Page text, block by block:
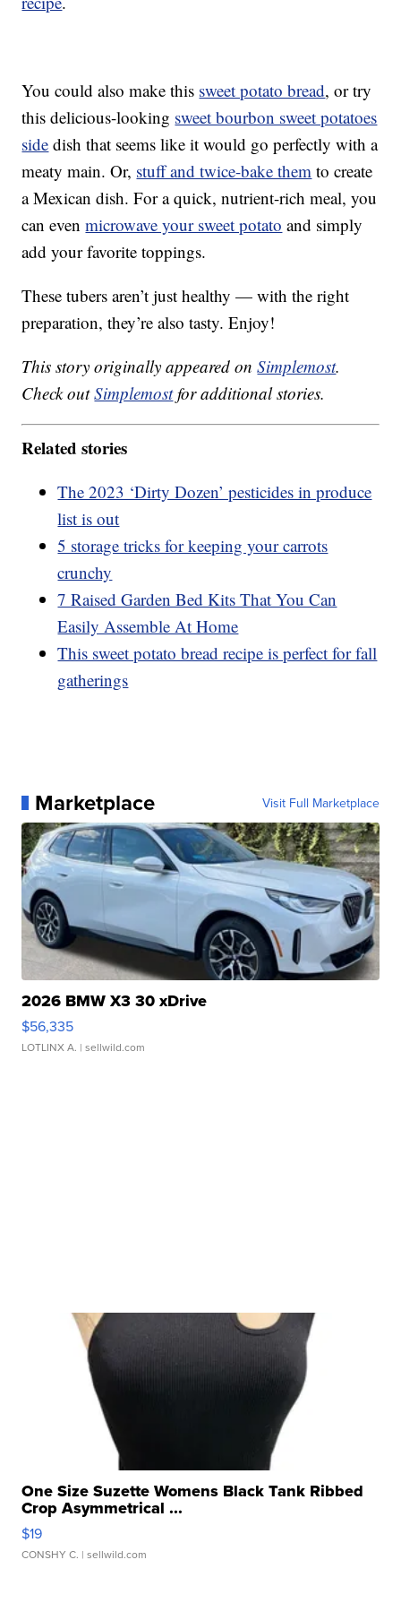
You could also make this sweet potato bread, or try
this delicious-looking sweet bourbon sweet potatoes
side dish that seems like it would go perfectly with a
meaty main. Or, stuff and twice-bake them to create
a Mexican dish. For a quick, nutrient-rich meal, you
can evenmicrowave your sweet potato and simply
add your favorite toppings.
These tubers aren’t just healthy — with the right
preparation, they’re also tasty. Enjoy!
This story originally appeared onSimplemost.
Check outSimplemostfor additional stories.
Related stories
The 2023 ‘Dirty Dozen’ pesticides in produce
list is out
5 storage tricks for keeping your carrots
crunchy
7 Raised Garden Bed Kits That You Can
Easily Assemble At Home
This sweet potato bread recipe is perfect for fall
gatherings
Marketplace Visit Full Marketplace
2026 BMW X3 30 xDrive
$56,335
LOTLINX A. | sellwild.com
One Size Suzette Womens Black Tank Ribbed
Crop Asymmetrical ...
$19
CONSHY C. | sellwild.com